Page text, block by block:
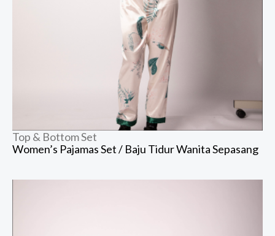
Top & Bottom Set
Women’s Pajamas Set / Baju Tidur Wanita Sepasang